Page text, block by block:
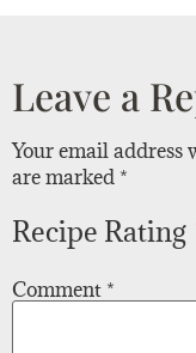
Leave a
Your email address
are marked *
Recipe Rating
Comment *